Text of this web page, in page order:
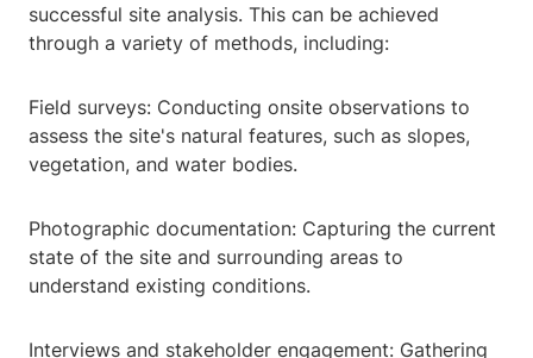
successful site analysis. This can be achieved
through a variety of methods, including:
Field surveys: Conducting onsite observations to
assess the site's natural features, such as slopes,
vegetation, and water bodies.
Photographic documentation: Capturing the current
state of the site and surrounding areas to
understand existing conditions.
Interviews and stakeholder engagement: Gathering